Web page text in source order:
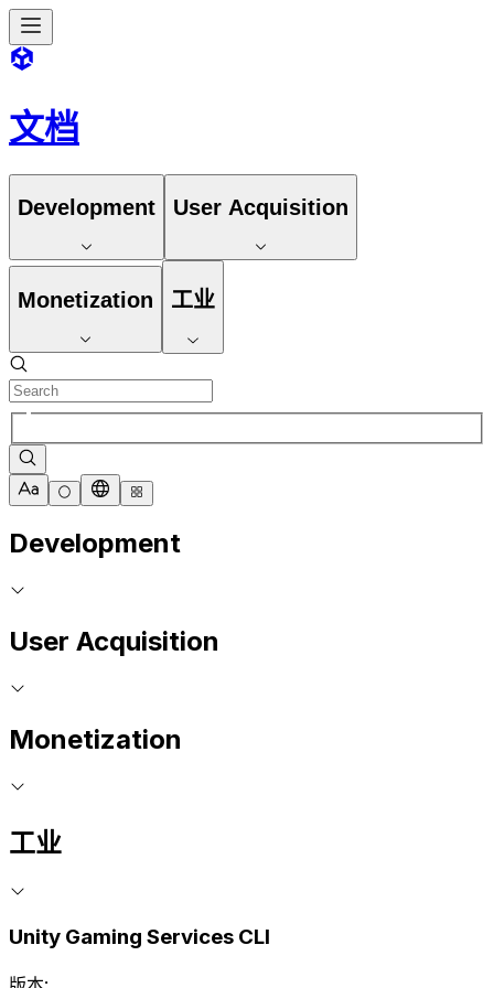
文档
Development User Acquisition
Monetization 工业
Development
User Acquisition
Monetization
工业
Unity Gaming Services CLI